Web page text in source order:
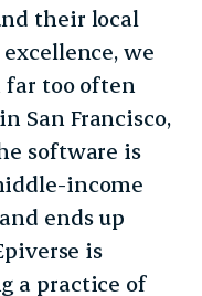
their local
we
far too often
San Francisco,
software is
income
ends up
is
a practice of